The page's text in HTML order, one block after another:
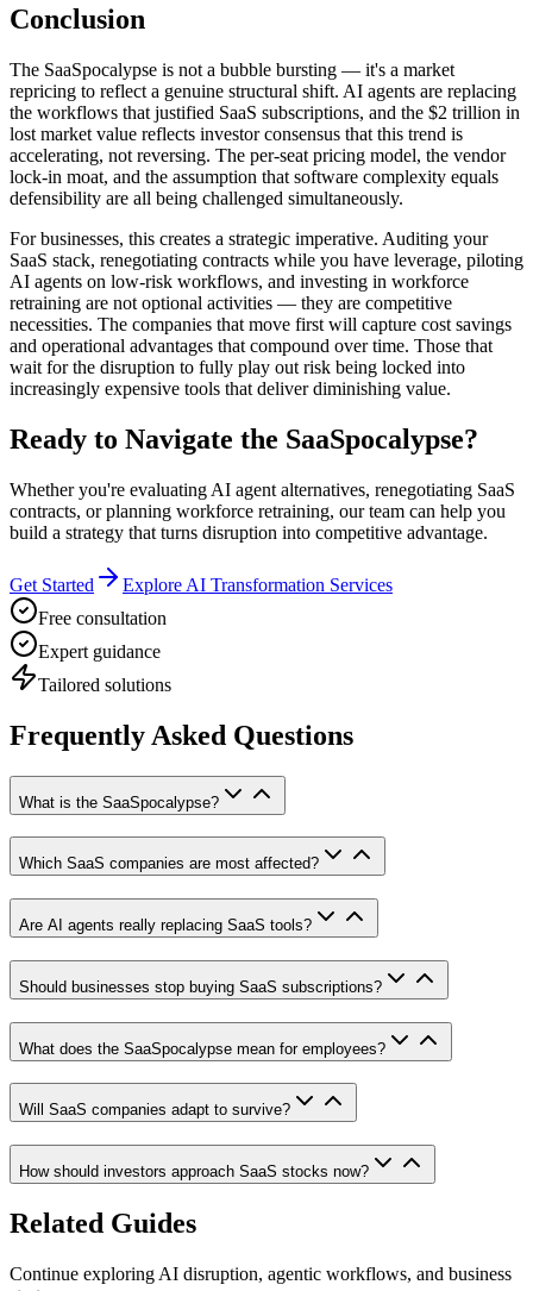
Conclusion
The SaaSpocalypse is not a bubble bursting — it's a market
repricing to reflect a genuine structural shift. AI agents are replacing
the workflows that justified SaaS subscriptions, and the $2 trillion in
lost market value reflects investor consensus that this trend is
accelerating, not reversing. The per-seat pricing model, the vendor
lock-in moat, and the assumption that software complexity equals
defensibility are all being challenged simultaneously.
For businesses, this creates a strategic imperative. Auditing your
SaaS stack, renegotiating contracts while you have leverage, piloting
AI agents on low-risk workflows, and investing in workforce
retraining are not optional activities — they are competitive
necessities. The companies that move first will capture cost savings
and operational advantages that compound over time. Those that
wait for the disruption to fully play out risk being locked into
increasingly expensive tools that deliver diminishing value.
Ready to Navigate the SaaSpocalypse?
Whether you're evaluating AI agent alternatives, renegotiating SaaS
contracts, or planning workforce retraining, our team can help you
build a strategy that turns disruption into competitive advantage.
Get Started
Explore AI Transformation Services
Free consultation
Expert guidance
Tailored solutions
Frequently Asked Questions
What is the SaaSpocalypse?
Which SaaS companies are most affected?
Are AI agents really replacing SaaS tools?
Should businesses stop buying SaaS subscriptions?
What does the SaaSpocalypse mean for employees?
Will SaaS companies adapt to survive?
How should investors approach SaaS stocks now?
Related Guides
Continue exploring AI disruption, agentic workflows, and business